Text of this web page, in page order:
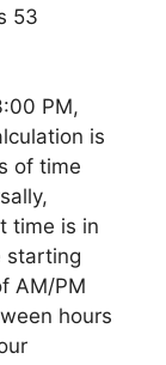
53
PM,
is
of time
time is in
starting
AM/PM
hours